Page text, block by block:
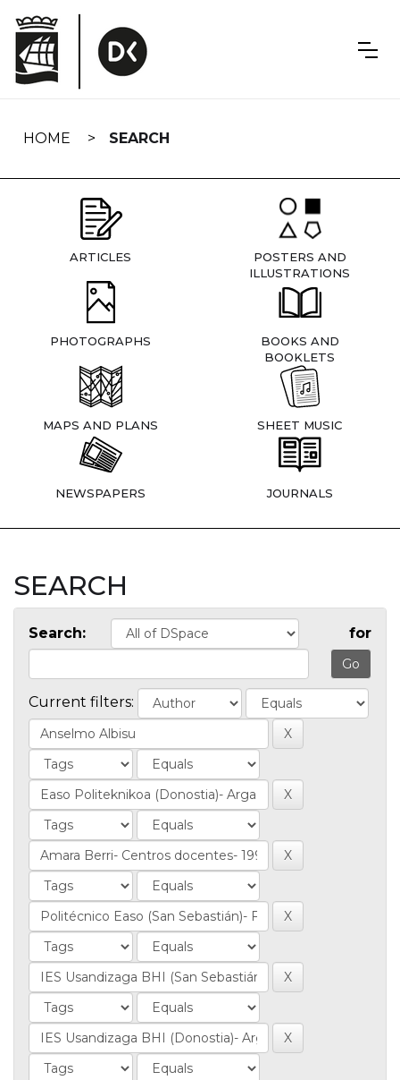
navigation
HOME SEARCH
ARTICLES
POSTERS AND
ILLUSTRATIONS
PHOTOGRAPHS
BOOKS AND
BOOKLETS
MAPS AND PLANS SHEET MUSIC
NEWSPAPERS JOURNALS
SEARCH
Search: for
Current filters: